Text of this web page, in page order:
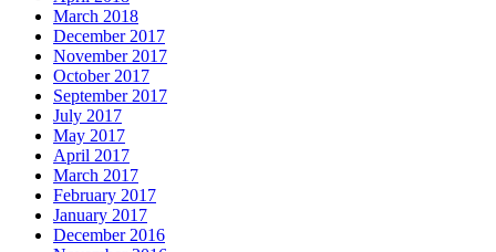
March 2018
December 2017
November 2017
October 2017
September 2017
July 2017
May 2017
April 2017
March 2017
February 2017
January 2017
December 2016